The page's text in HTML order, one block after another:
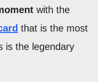
with the
that is the most
is the legendary